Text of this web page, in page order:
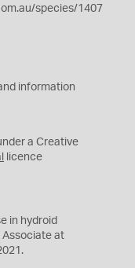
species/1407
information
a Creative
licence
in hydroid
Associate at